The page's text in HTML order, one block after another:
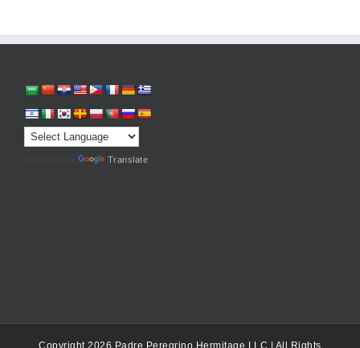
Translate
Copyright 2026 Padre Peregrino Hermitage LLC | All Rights